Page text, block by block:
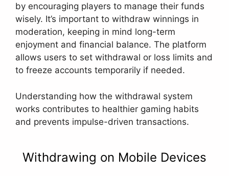
by encouraging players to manage their funds
wisely. It’s important to withdraw winnings in
moderation, keeping in mind long-term
enjoyment and financial balance. The platform
allows users to set withdrawal or loss limits and
to freeze accounts temporarily if needed.
Understanding how the withdrawal system
works contributes to healthier gaming habits
and prevents impulse-driven transactions.
Withdrawing on Mobile Devices